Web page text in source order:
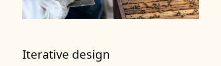
Iterative design